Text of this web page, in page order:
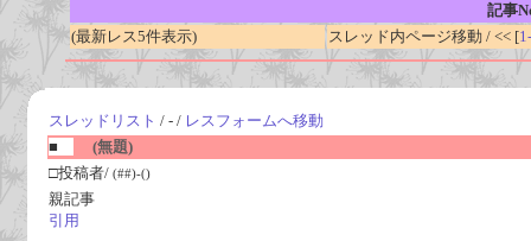
記事
(最新レス5件表示)
スレッド内ページ移動 / << [
スレッドリスト / - / レスフォームへ移動
■
(無題)
□投稿者/ (##)-()
親記事
引用